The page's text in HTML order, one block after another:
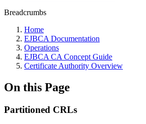
Breadcrumbs
Home
EJBCA Documentation
Operations
EJBCA CA Concept Guide
Certificate Authority Overview
On this Page
Partitioned CRLs